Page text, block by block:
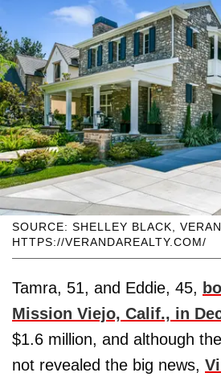
SOURCE: SHELLEY BLACK,
HTTPS://VERANDAREALTY.COM/
Tamra, 51, and Eddie, 45,
Mission Viejo, Calif., in
$1.6 million, and although
not revealed the big news,